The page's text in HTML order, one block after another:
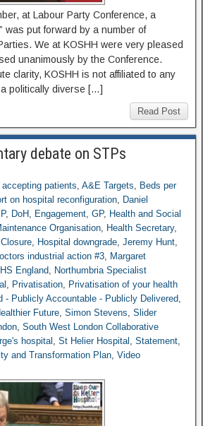
at Labour Party Conference, a
was put forward by a number of
We at KOSHH were very pleased
unanimously by the Conference.
clarity, KOSHH is not affiliated to any
politically diverse […]
Read Post
debate on STPs
patients, A&E Targets, Beds per
on hospital reconfiguration, Daniel
, DoH, Engagement, GP, Health and Social
Organisation, Health Secretary,
, Hospital downgrade, Jeremy Hunt,
industrial action #3, Margaret
England, Northumbria Specialist
, Privatisation, Privatisation of your health
- Publicly Accountable - Publicly Delivered,
Future, Simon Stevens, Slider
, South West London Collaborative
hospital, St Helier Hospital , Statement,
and Transformation Plan, Video